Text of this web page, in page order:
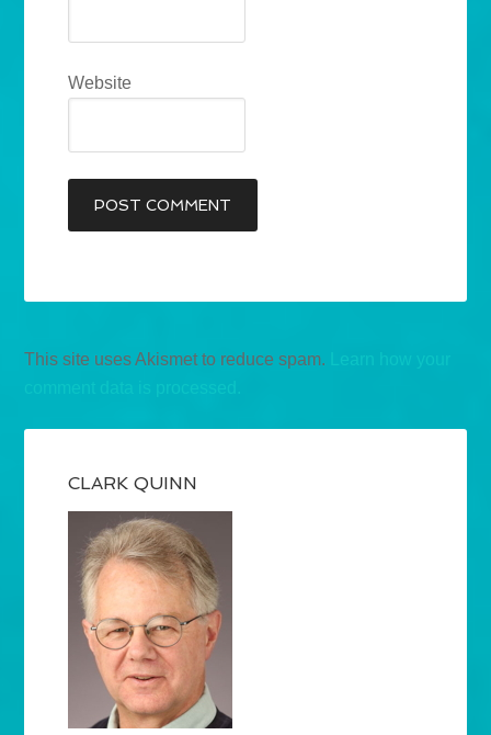
Website
This site uses Akismet to reduce spam.
CLARK QUINN